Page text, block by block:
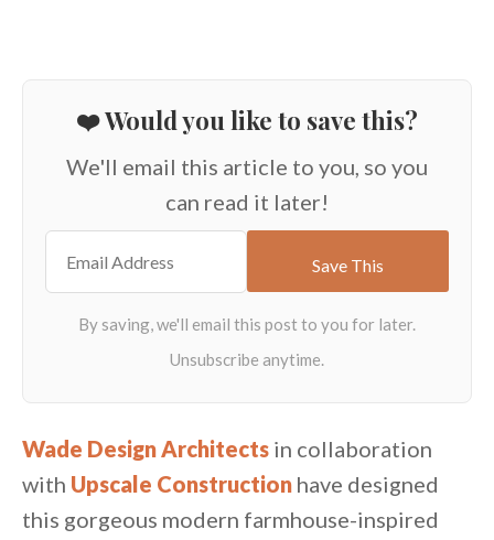
❤️ Would you like to save this?
We'll email this article to you, so you
can read it later!
Wade Design Architects in collaboration
with Upscale Construction have designed
this gorgeous modern farmhouse-inspired